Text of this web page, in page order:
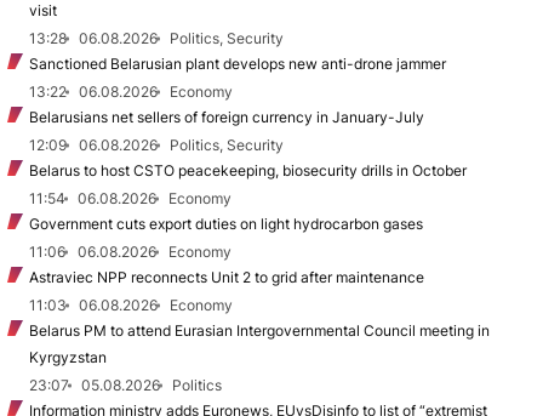
visit
13:28
06.08.2026
Politics, Security
Sanctioned Belarusian plant develops new anti-drone jammer
13:22
06.08.2026
Economy
Belarusians net sellers of foreign currency in January-July
12:09
06.08.2026
Politics, Security
Belarus to host CSTO peacekeeping, biosecurity drills in October
11:54
06.08.2026
Economy
Government cuts export duties on light hydrocarbon gases
11:06
06.08.2026
Economy
Astraviec NPP reconnects Unit 2 to grid after maintenance
11:03
06.08.2026
Economy
Belarus PM to attend Eurasian Intergovernmental Council meeting in
Kyrgyzstan
23:07
05.08.2026
Politics
Information ministry adds Euronews, EUvsDisinfo to list of “extremist